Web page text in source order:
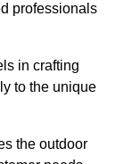
professionals
in crafting
to the unique
the outdoor